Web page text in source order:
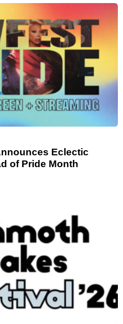
Eclectic
of Pride Month